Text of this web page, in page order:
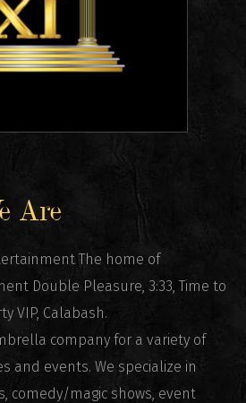
Are
The home of
Double Pleasure, 3:33, Time to
VIP, Calabash.
company for a variety of
and events. We specialize in
comedy/magic shows, event